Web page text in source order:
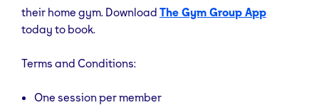
their home gym. Download The Gym Group App
today to book.
Terms and Conditions:
One session per member